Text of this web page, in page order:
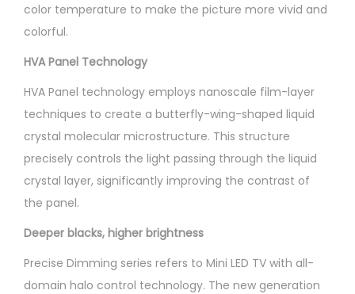
color temperature to make the picture more vivid and
colorful.
HVA Panel Technology
HVA Panel technology employs nanoscale film-layer
techniques to create a butterfly-wing-shaped liquid
crystal molecular microstructure. This structure
precisely controls the light passing through the liquid
crystal layer, significantly improving the contrast of
the panel.
Deeper blacks, higher brightness
Precise Dimming series refers to Mini LED TV with all-
domain halo control technology. The new generation